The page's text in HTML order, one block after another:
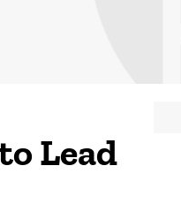
Lead